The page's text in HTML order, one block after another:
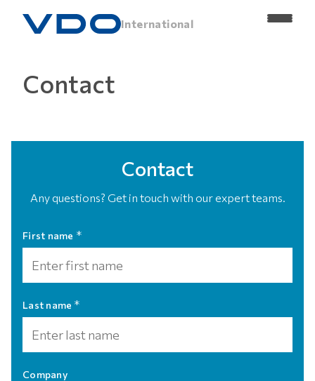
International
Contact
Contact
Any questions? Get in touch with our expert teams.
First name *
Last name *
Company